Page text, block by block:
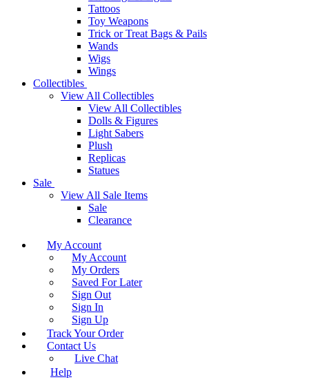
Tattoos
Toy Weapons
Trick or Treat Bags & Pails
Wands
Wigs
Wings
Collectibles
View All Collectibles
View All Collectibles
Dolls & Figures
Light Sabers
Plush
Replicas
Statues
Sale
View All Sale Items
Sale
Clearance
My Account
My Account
My Orders
Saved For Later
Sign Out
Sign In
Sign Up
Track Your Order
Contact Us
Live Chat
Help